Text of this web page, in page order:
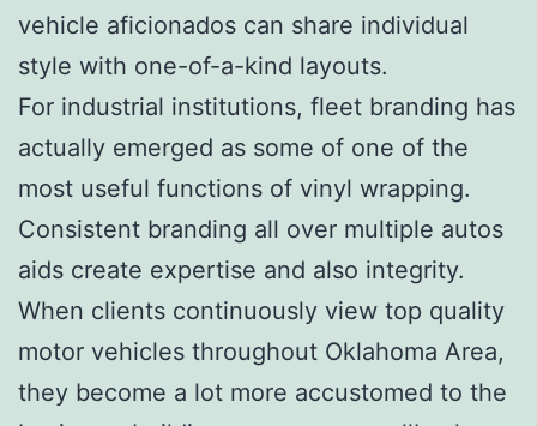
vehicle aficionados can share individual
style with one-of-a-kind layouts.
For industrial institutions, fleet branding has
actually emerged as some of one of the
most useful functions of vinyl wrapping.
Consistent branding all over multiple autos
aids create expertise and also integrity.
When clients continuously view top quality
motor vehicles throughout Oklahoma Area,
they become a lot more accustomed to the